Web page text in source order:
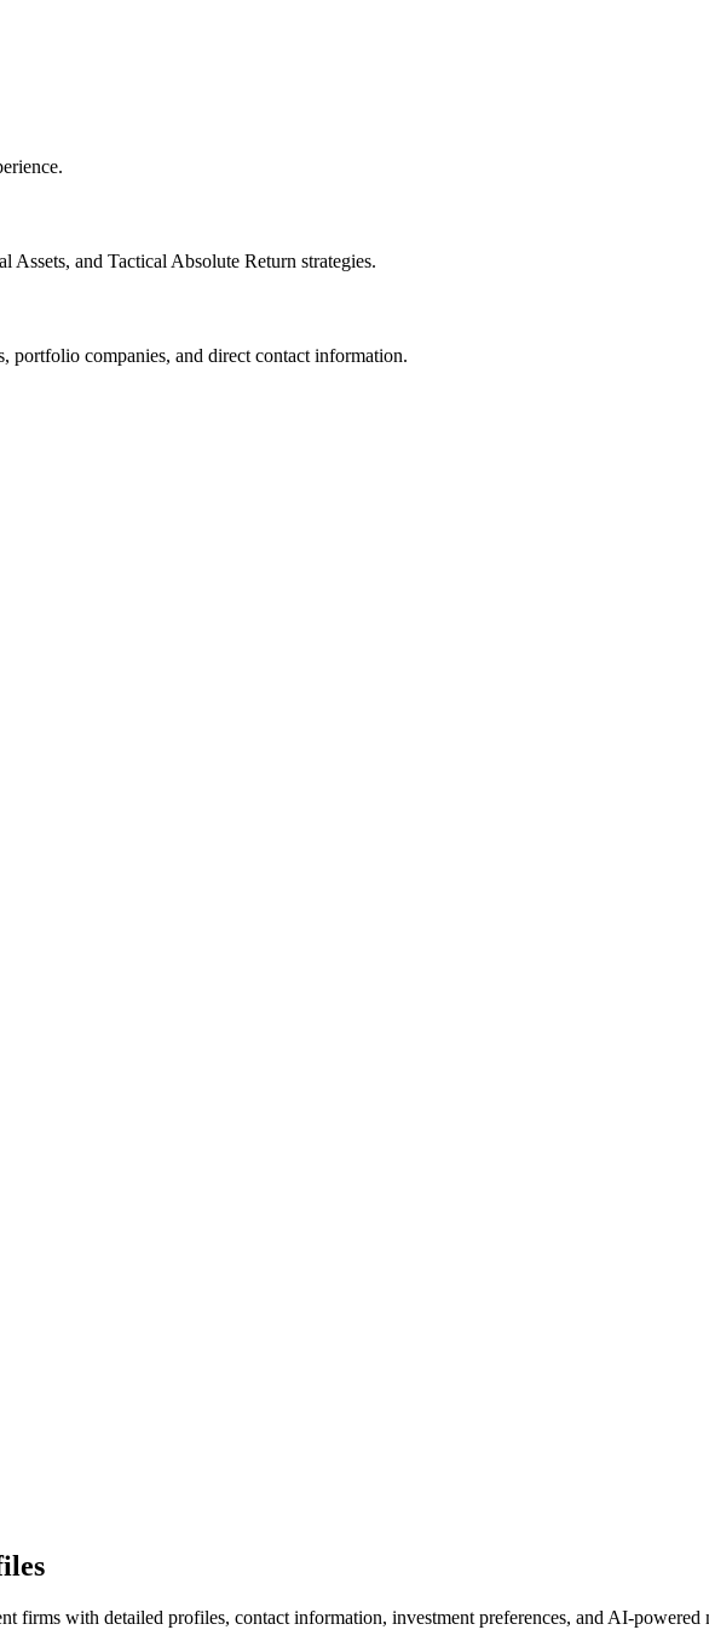
and Tactical Absolute Return strategies.
portfolio companies, and direct contact information.
firms with detailed profiles, contact information, investment preferences, and AI-powered